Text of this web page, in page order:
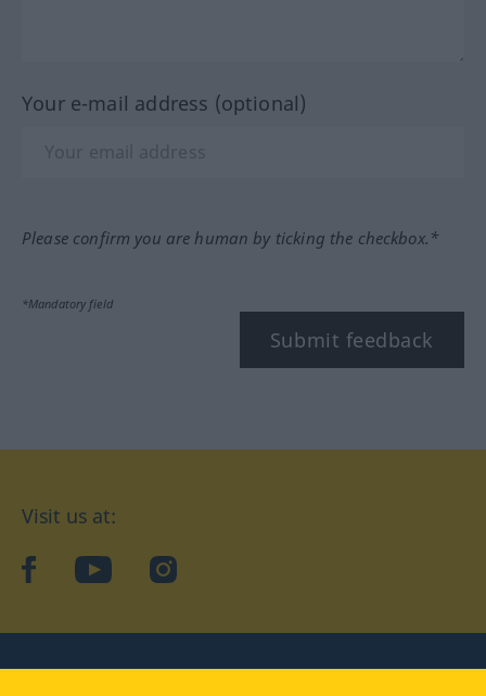
Your e-mail address (optional)
Please confirm you are human by ticking the checkbox.*
*Mandatory field
Submit feedback
Visit us at:
facebookYouTubeInstagram